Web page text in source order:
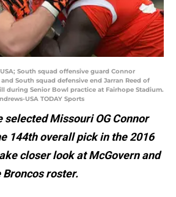
South squad offensive guard Connor
South squad defensive end Jarran Reed of
during Senior Bowl practice at Fairhope Stadium.
USA TODAY Sports
selected Missouri OG Connor
144th overall pick in the 2016
closer look at McGovern and
Broncos roster.